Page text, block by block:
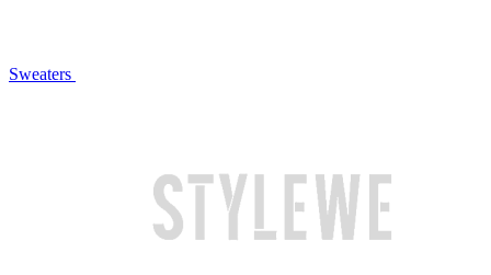
Sweaters